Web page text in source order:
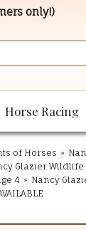
only!)
Horse Racing
of Horses »
Glazier Wildlife
4 » Nancy